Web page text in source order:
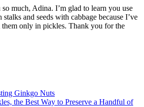
much, Adina. I’m glad to learn you use
stalks and seeds with cabbage because I’ve
them only in pickles. Thank you for the
Ginkgo Nuts
the Best Way to Preserve a Handful of